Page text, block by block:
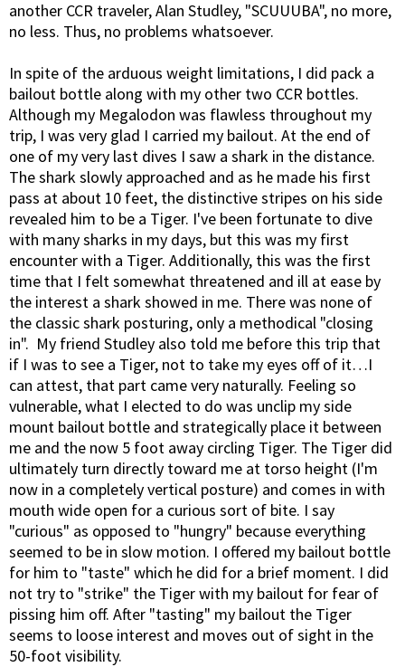
another CCR traveler, Alan Studley, "SCUUUBA", no more,
no less. Thus, no problems whatsoever.
In spite of the arduous weight limitations, I did pack a
bailout bottle along with my other two CCR bottles.
Although my Megalodon was flawless throughout my
trip, I was very glad I carried my bailout. At the end of
one of my very last dives I saw a shark in the distance.
The shark slowly approached and as he made his first
pass at about 10 feet, the distinctive stripes on his side
revealed him to be a Tiger. I've been fortunate to dive
with many sharks in my days, but this was my first
encounter with a Tiger. Additionally, this was the first
time that I felt somewhat threatened and ill at ease by
the interest a shark showed in me. There was none of
the classic shark posturing, only a methodical "closing
in". My friend Studley also told me before this trip that
if I was to see a Tiger, not to take my eyes off of it…I
can attest, that part came very naturally. Feeling so
vulnerable, what I elected to do was unclip my side
mount bailout bottle and strategically place it between
me and the now 5 foot away circling Tiger. The Tiger did
ultimately turn directly toward me at torso height (I'm
now in a completely vertical posture) and comes in with
mouth wide open for a curious sort of bite. I say
"curious" as opposed to "hungry" because everything
seemed to be in slow motion. I offered my bailout bottle
for him to "taste" which he did for a brief moment. I did
not try to "strike" the Tiger with my bailout for fear of
pissing him off. After "tasting" my bailout the Tiger
seems to loose interest and moves out of sight in the
50-foot visibility.